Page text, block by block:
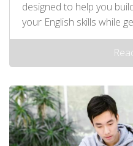
designed to help you
your English skills while